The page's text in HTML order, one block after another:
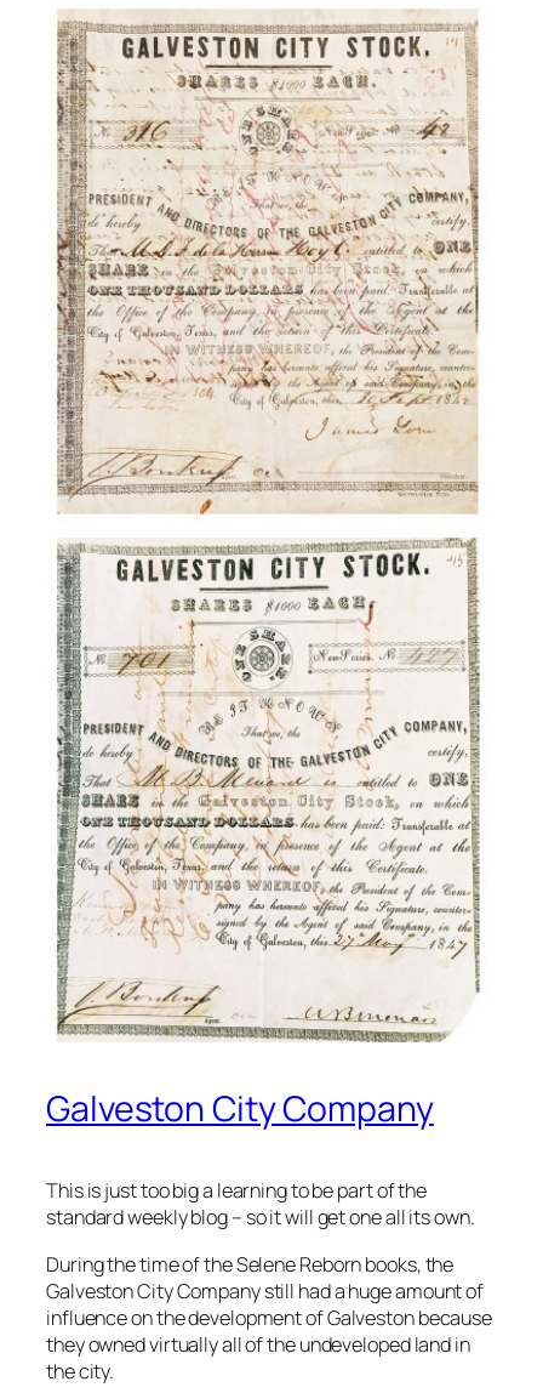
Galveston City Company
This is just too big a learning to be part of the
standard weekly blog – so it will get one all its own.
During the time of the Selene Reborn books, the
Galveston City Company still had a huge amount of
influence on the development of Galveston because
they owned virtually all of the undeveloped land in
the city.